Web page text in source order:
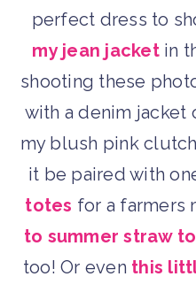
perfect dress to
my jean jacketin
shooting these
with a denim jacket
my blush pink
it be paired with
totes for a farmers
to summer straw
too! Or even this